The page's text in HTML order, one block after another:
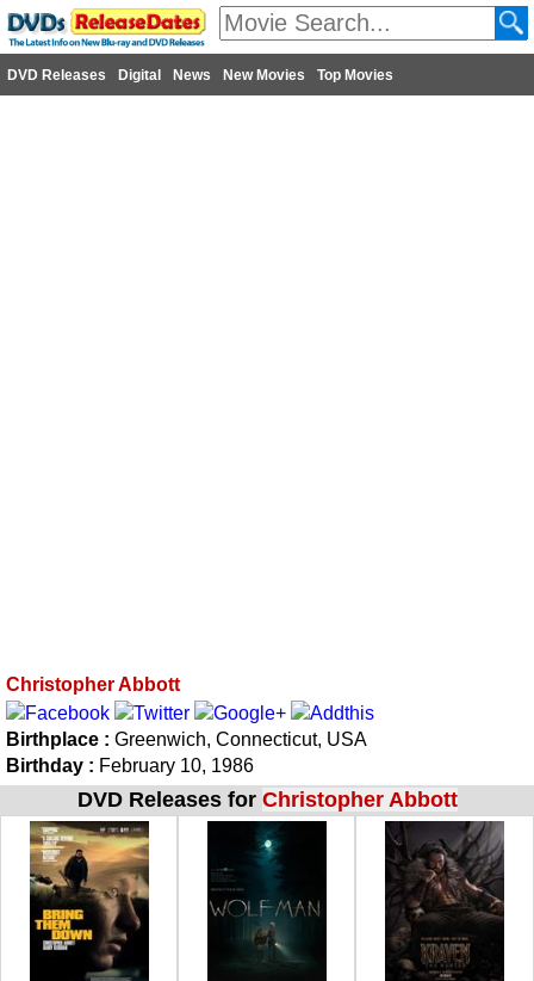
DVD Releases Digital News New Movies Top Movies
Christopher Abbott
Birthplace : Greenwich, Connecticut, USA
Birthday : February 10, 1986
DVD Releases for Christopher Abbott